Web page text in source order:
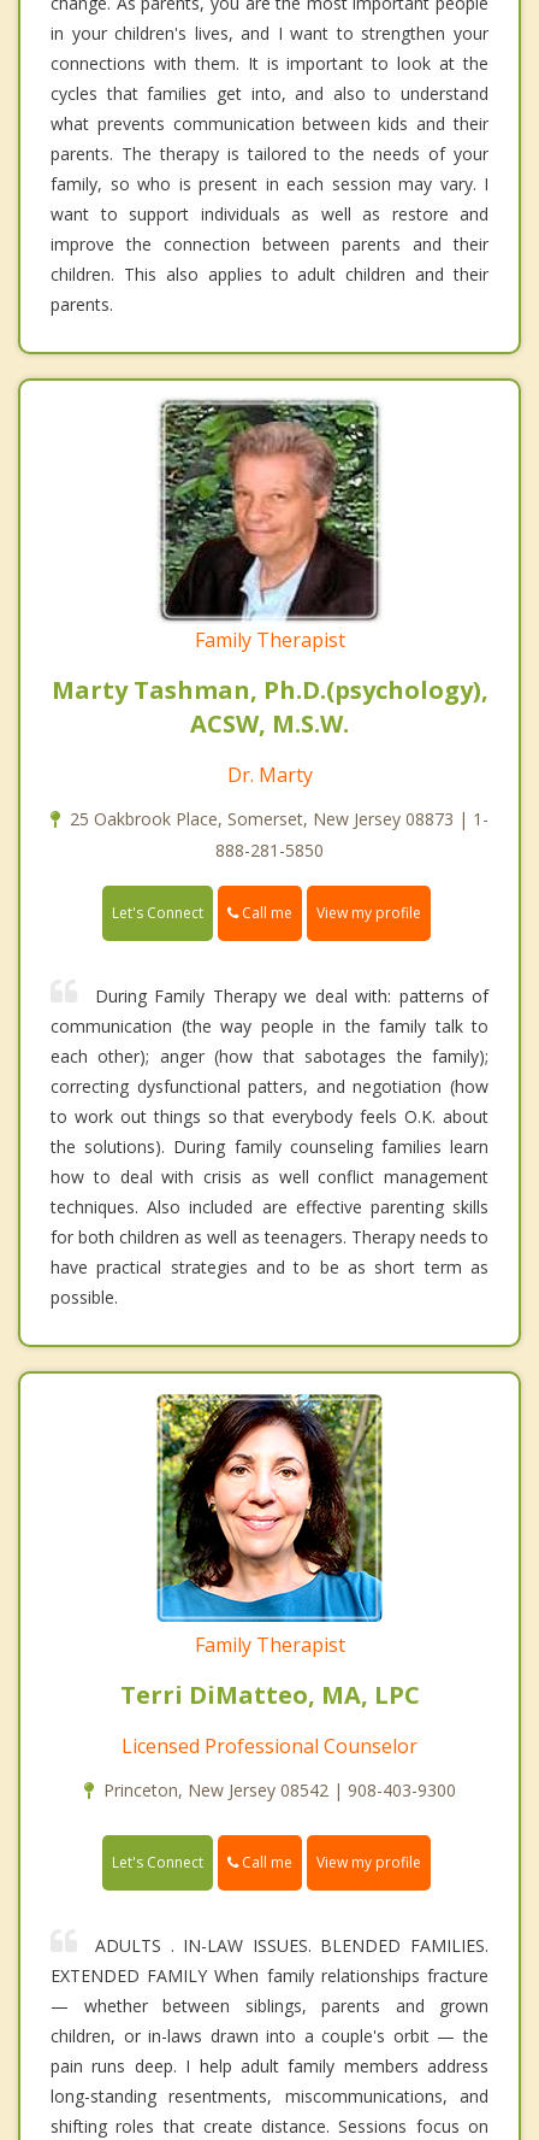
in your children's lives, and I want to strengthen your
connections with them. It is important to look at the
cycles that families get into, and also to understand
what prevents communication between kids and their
parents. The therapy is tailored to the needs of your
family, so who is present in each session may vary. I
want to support individuals as well as restore and
improve the connection between parents and their
children. This also applies to adult children and their
parents.
Family Therapist
Marty Tashman, Ph.D.(psychology),
ACSW, M.S.W.
Dr. Marty
25 Oakbrook Place, Somerset, New Jersey 08873 | 1-
888-281-5850
Let's Connect Call me View my profile
During Family Therapy we deal with: patterns of
communication (the way people in the family talk to
each other); anger (how that sabotages the family);
correcting dysfunctional patters, and negotiation (how
to work out things so that everybody feels O.K. about
the solutions). During family counseling families learn
how to deal with crisis as well conflict management
techniques. Also included are effective parenting skills
for both children as well as teenagers. Therapy needs to
have practical strategies and to be as short term as
possible.
Family Therapist
Terri DiMatteo, MA, LPC
Licensed Professional Counselor
Princeton, New Jersey 08542 | 908-403-9300
Let's Connect Call me View my profile
ADULTS . IN-LAW ISSUES. BLENDED FAMILIES.
EXTENDED FAMILY When family relationships fracture
— whether between siblings, parents and grown
children, or in-laws drawn into a couple's orbit — the
pain runs deep. I help adult family members address
long-standing resentments, miscommunications, and
shifting roles that create distance. Sessions focus on